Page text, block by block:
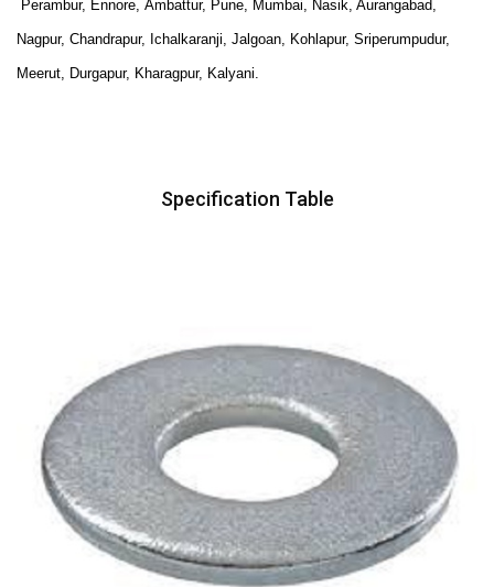
Perambur, Ennore, Ambattur, Pune, Mumbai, Nasik, Aurangabad,
Nagpur, Chandrapur, Ichalkaranji, Jalgoan, Kohlapur, Sriperumpudur,
Meerut, Durgapur, Kharagpur, Kalyani.
Specification Table